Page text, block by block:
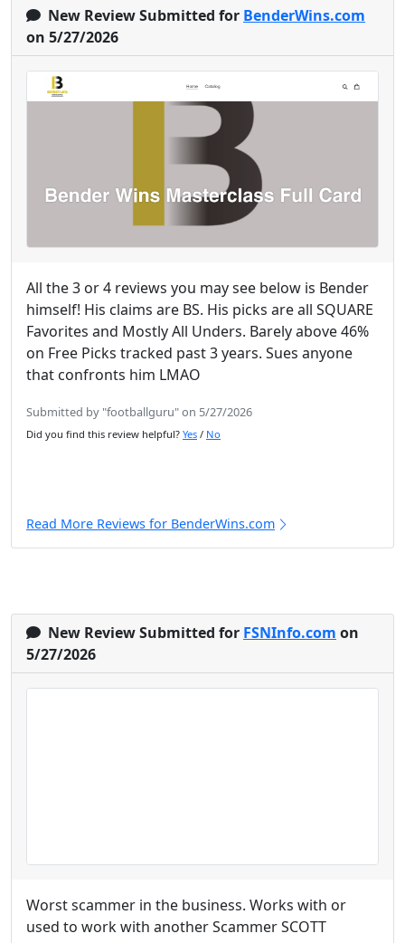
New Review Submitted for BenderWins.com
on 5/27/2026
All the 3 or 4 reviews you may see below is Bender
himself! His claims are BS. His picks are all SQUARE
Favorites and Mostly All Unders. Barely above 46%
on Free Picks tracked past 3 years. Sues anyone
that confronts him LMAO
Submitted by "footballguru" on 5/27/2026
Did you find this review helpful? Yes / No
Read More Reviews for BenderWins.com
New Review Submitted for FSNInfo.com on
5/27/2026
Worst scammer in the business. Works with or
used to work with another Scammer SCOTT